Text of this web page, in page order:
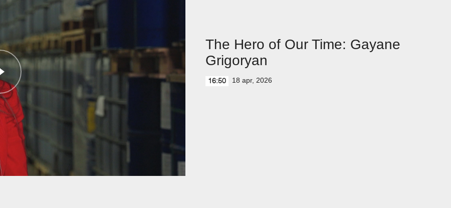
The Hero of Our Time: Gayane
Grigoryan
16:50 18 apr, 2026